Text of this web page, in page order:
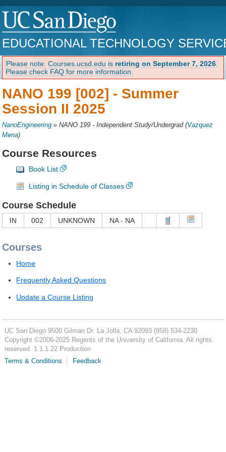
EDUCATIONAL TECHNOLOGY
Please note: Courses.ucsd.edu is retiring on September 7, 2026
Please check FAQ for more information.
NANO 199 [002] - Summer
Session II 2025
NanoEngineering »NANO 199 - Independent Study/Undergrad(Vazquez
Mena)
Course Resources
Book List
Listing in Schedule of Classes
Course Schedule
IN 002 UNKNOWN NA - NA
Courses
Home
Frequently Asked Questions
Update a Course Listing
UC San Diego 9500 Gilman Dr. La Jolla, CA 92093 (858) 534-2230
Copyright ©2006-2025Regents of the University of California. All rights
reserved. 1.1.1.22 Production
Terms & Conditions
Feedback